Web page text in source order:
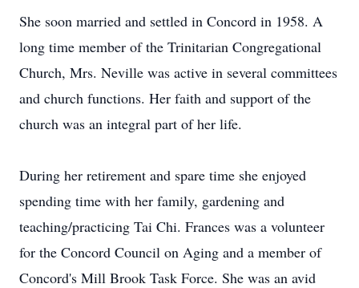
She soon married and settled in Concord in 1958. A
long time member of the Trinitarian Congregational
Church, Mrs. Neville was active in several committees
and church functions. Her faith and support of the
church was an integral part of her life.
During her retirement and spare time she enjoyed
spending time with her family, gardening and
teaching/practicing Tai Chi. Frances was a volunteer
for the Concord Council on Aging and a member of
Concord's Mill Brook Task Force. She was an avid